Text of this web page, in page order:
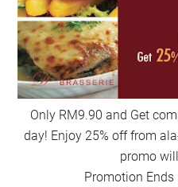
Only RM9.90 and Get
day! Enjoy 25% off from
promo
Promotion